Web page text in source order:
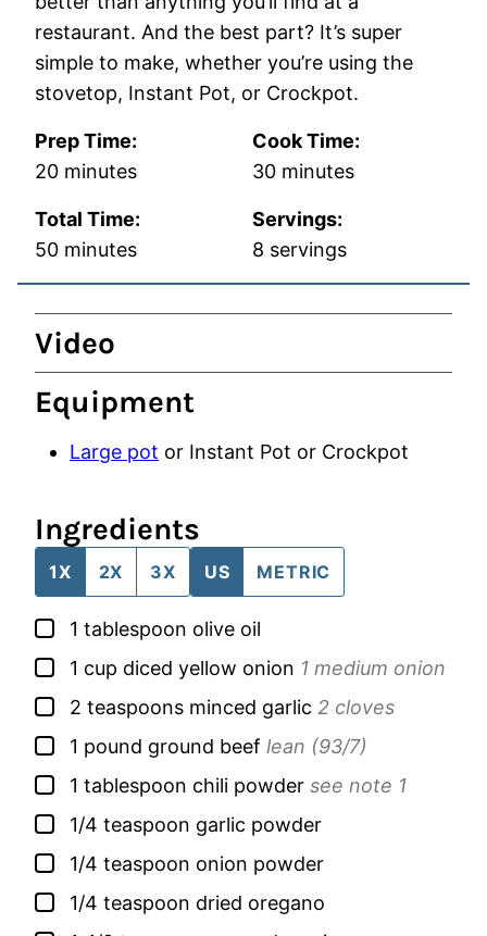
restaurant. And the best part? It’s super
simple to make, whether you’re using the
stovetop, Instant Pot, or Crockpot.
Prep Time:
20minutes
minutes
Cook Time:
30minutes
minutes
Total Time:
50minutes
minutes
Servings:
8 servings
Video
Equipment
Large pot or Instant Pot or Crockpot
Ingredients
1X 2X 3X US METRIC
▢
1 tablespoon olive oil
▢
1 cup diced yellow onion 1 medium onion
▢
2 teaspoons minced garlic 2 cloves
▢
1 pound ground beef lean (93/7)
▢
1 tablespoon chili powder see note 1
▢
1/4 teaspoon garlic powder
▢
1/4 teaspoon onion powder
▢
1/4 teaspoon dried oregano